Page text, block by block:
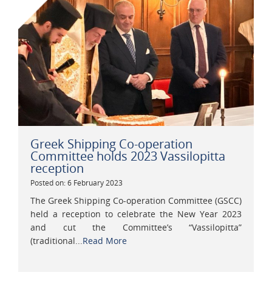
Greek Shipping Co-operation
Committee holds 2023 Vassilopitta
reception
Posted on: 6 February 2023
The Greek Shipping Co-operation Committee (GSCC)
held a reception to celebrate the New Year 2023
and cut the Committee’s “Vassilopitta”
(traditional...Read More